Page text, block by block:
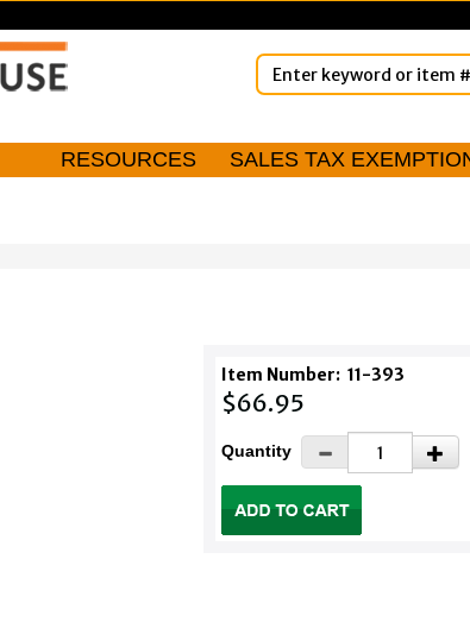
RESOURCES SALES TAX
Item Number: 11-393
$66.95
Quantity